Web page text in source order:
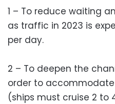
1 – To reduce waiting
as traffic in 2023 is
per day.
2 – To deepen the
order to accommodate
(ships must cruise 2 to